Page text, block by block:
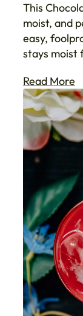
This
moist, and
easy,
stays moist
Read More